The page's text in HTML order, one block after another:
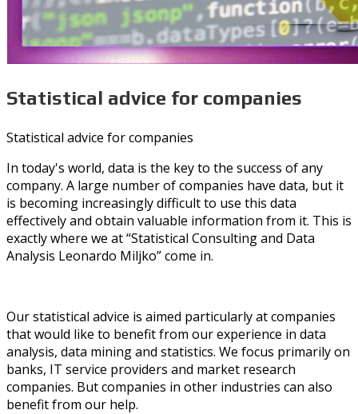
Statistical advice for companies
Statistical advice for companies
In today's world, data is the key to the success of any
company. A large number of companies have data, but it
is becoming increasingly difficult to use this data
effectively and obtain valuable information from it. This is
exactly where we at “Statistical Consulting and Data
Analysis Leonardo Miljko” come in.
Our statistical advice is aimed particularly at companies
that would like to benefit from our experience in data
analysis, data mining and statistics. We focus primarily on
banks, IT service providers and market research
companies. But companies in other industries can also
benefit from our help.